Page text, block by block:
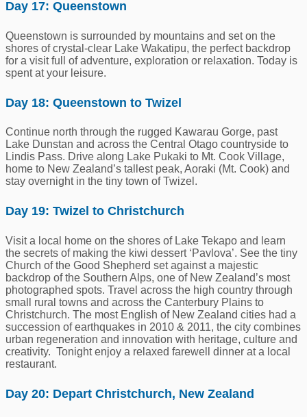
Day 17: Queenstown
Queenstown is surrounded by mountains and set on the
shores of crystal-clear Lake Wakatipu, the perfect backdrop
for a visit full of adventure, exploration or relaxation. Today is
spent at your leisure.
Day 18: Queenstown to Twizel
Continue north through the rugged Kawarau Gorge, past
Lake Dunstan and across the Central Otago countryside to
Lindis Pass. Drive along Lake Pukaki to Mt. Cook Village,
home to New Zealand’s tallest peak, Aoraki (Mt. Cook) and
stay overnight in the tiny town of Twizel.
Day 19: Twizel to Christchurch
Visit a local home on the shores of Lake Tekapo and learn
the secrets of making the kiwi dessert ‘Pavlova’. See the tiny
Church of the Good Shepherd set against a majestic
backdrop of the Southern Alps, one of New Zealand’s most
photographed spots. Travel across the high country through
small rural towns and across the Canterbury Plains to
Christchurch. The most English of New Zealand cities had a
succession of earthquakes in 2010 & 2011, the city combines
urban regeneration and innovation with heritage, culture and
creativity. Tonight enjoy a relaxed farewell dinner at a local
restaurant.
Day 20: Depart Christchurch, New Zealand